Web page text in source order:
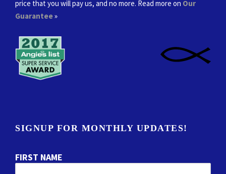
price that you will pay us, and no more. Read more on Our
Guarantee»
SIGNUP FOR MONTHLY UPDATES!
FIRST NAME